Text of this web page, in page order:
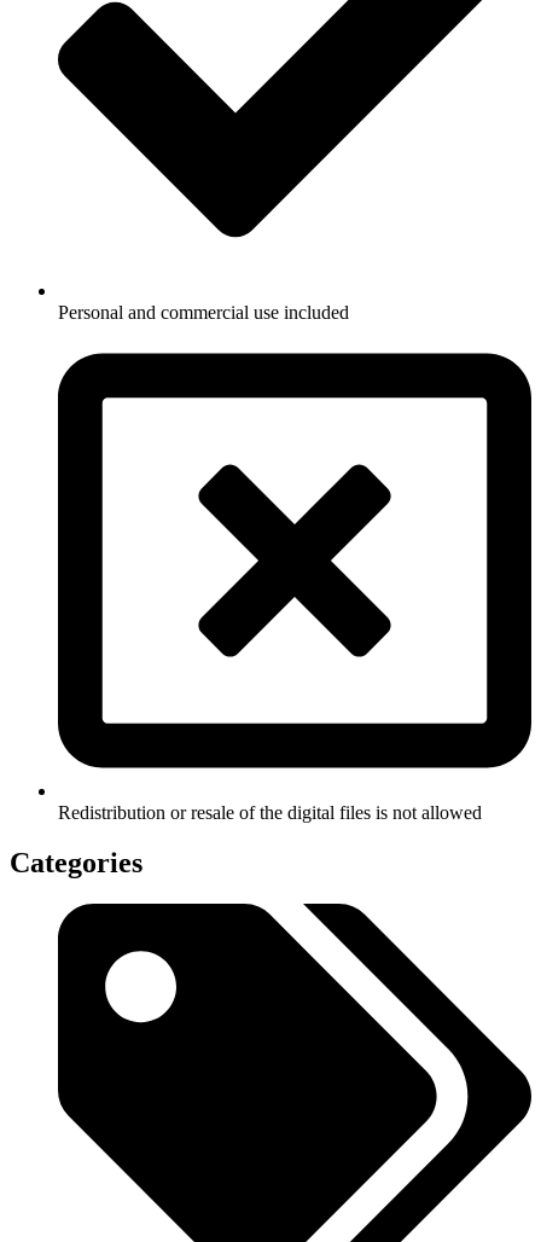
Personal and commercial use included
Redistribution or resale of the digital files is not allowed
Categories